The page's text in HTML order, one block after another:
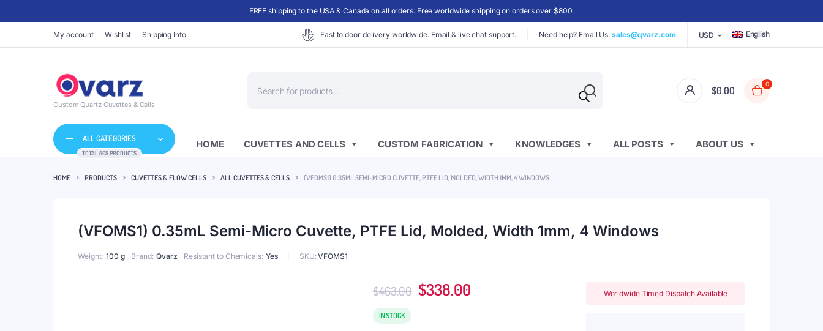
FREE shipping to the USA & Canada on all orders. Free worldwide shipping on orders over $800.
My account Wishlist Shipping Info Fast to door delivery worldwide. Email & live chat support. Need help? Email Us:sales@qvarz.com USD English
Custom Quartz Cuvettes & Cells
search
$0.00
0
ALL CATEGORIES
TOTAL 505 PRODUCTS
HOME CUVETTES AND CELLS CUSTOM FABRICATION KNOWLEDGES ALL POSTS ABOUT US
HOME PRODUCTS CUVETTES & FLOW CELLS ALL CUVETTES & CELLS (VFOMS1) 0.35ML SEMI-MICRO CUVETTE, PTFE LID, MOLDED, WIDTH 1MM, 4 WINDOWS
(VFOMS1) 0.35mL Semi-Micro Cuvette, PTFE Lid, Molded, Width 1mm, 4 Windows
Weight 100 g Brand Qvarz Resistant to Chemicals Yes SKU:VFOMS1
$463.00 Original
price
$338.00Current
IN STOCK
Worldwide Timed Dispatch Available